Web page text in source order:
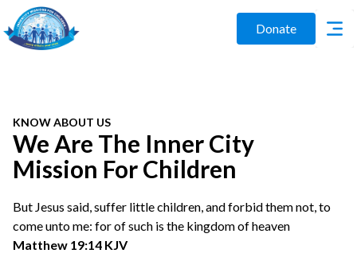
Donate
KNOW ABOUT US
We Are The Inner City
Mission For Children
But Jesus said, suffer little children, and forbid them not, to
come unto me: for of such is the kingdom of heaven
Matthew 19:14 KJV